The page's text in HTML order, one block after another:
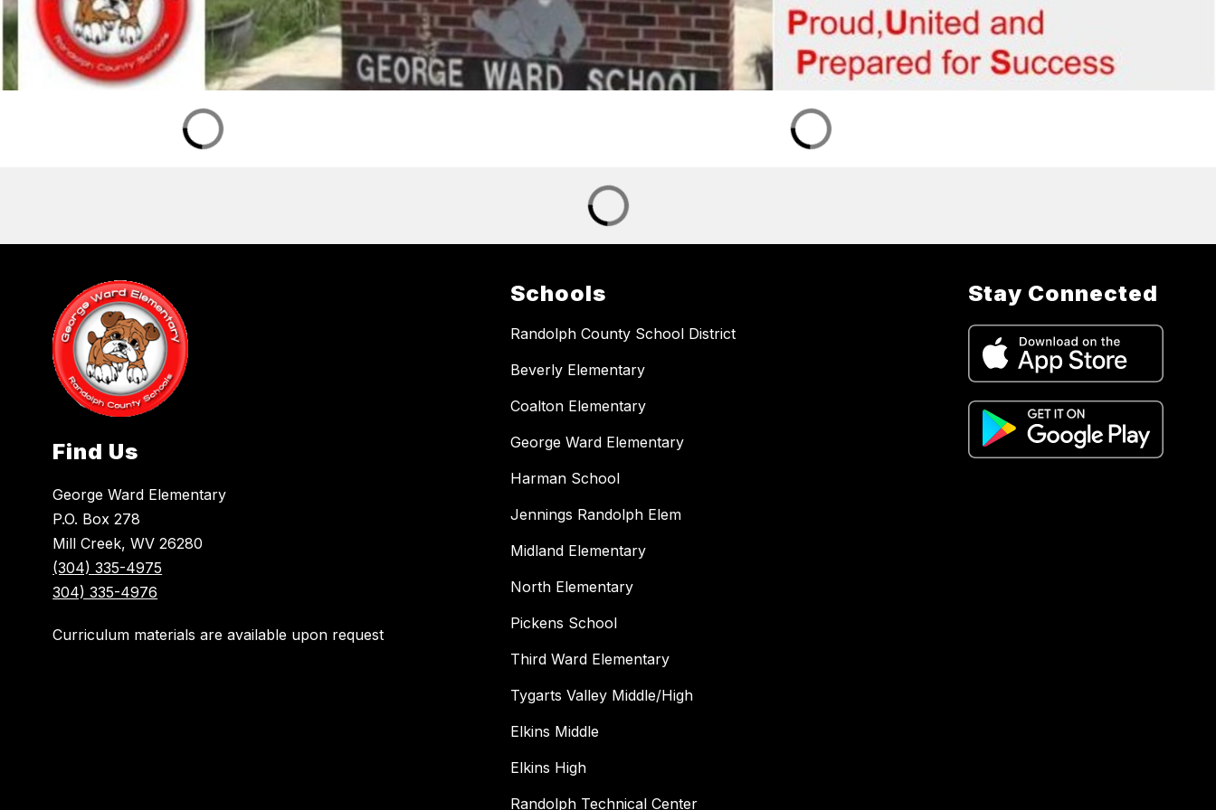
Find Us
George Ward Elementary
P.O. Box 278
Mill Creek, WV 26280
(304) 335-4975
304) 335-4976
Curriculum materials are available upon request
Schools
Randolph County School District
Beverly Elementary
Coalton Elementary
George Ward Elementary
Harman School
Jennings Randolph Elem
Midland Elementary
North Elementary
Pickens School
Third Ward Elementary
Tygarts Valley Middle/High
Elkins Middle
Elkins High
Randolph Technical Center
Stay Connected